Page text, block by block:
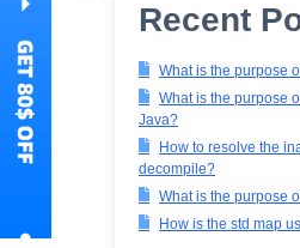
Recent
What is the purpose
What is the purpose
Java?
How to resolve the
decompile?
What is the purpose
How is the std map